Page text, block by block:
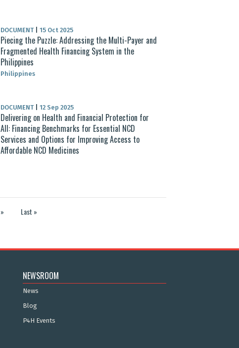
DOCUMENT 15 Oct 2025
Piecing the Puzzle: Addressing the Multi-Payer and
Fragmented Health Financing System in the
Philippines
Philippines
DOCUMENT 12 Sep 2025
Delivering on Health and Financial Protection for
All: Financing Benchmarks for Essential NCD
Services and Options for Improving Access to
Affordable NCD Medicines
» Last »
NEWSROOM
News
Blog
P4H Events